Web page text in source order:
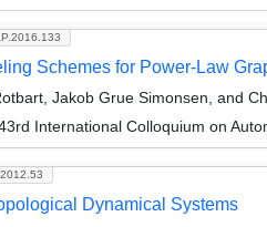
Schemes for Power-Law
Jakob Grue Simonsen, and
International Colloquium on
Dynamical Systems